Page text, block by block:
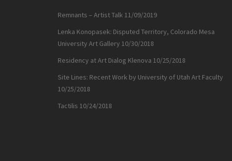
Remnants – Artist Talk 11/09/2019
Lenka Konopasek: Disputed Territory, Colorado Mesa
University Art Gallery 10/30/2018
Residency at Art Dialog Klenova 10/25/2018
Site Lines: Recent Work by University of Utah Art Faculty
10/25/2018
Tactilis 10/24/2018